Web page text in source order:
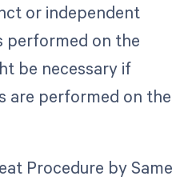
or independent
performed on the
be necessary if
are performed on the
Procedure by Same